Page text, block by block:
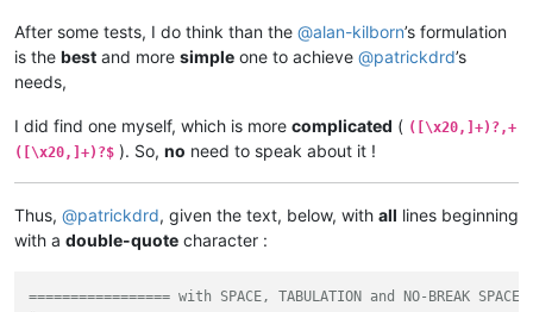
After some tests, I do think than the @alan-kilborn’s formulation
is the best and more simple one to achieve @patrickdrd’s
needs,
I did find one myself, which is more complicated ( ([\x20,]+)?,+
([\x20,]+)?$ ). So, no need to speak about it !
Thus, @patrickdrd, given the text, below, with all lines beginning
with a double-quote character :
================= with SPACE, TABULATION and NO-BREAK